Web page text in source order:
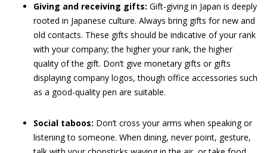
Giving and receiving gifts: Gift-giving in Japan is deeply
rooted in Japanese culture. Always bring gifts for new and
old contacts. These gifts should be indicative of your rank
with your company; the higher your rank, the higher
quality of the gift. Don’t give monetary gifts or gifts
displaying company logos, though office accessories such
as a good-quality pen are suitable.
Social taboos: Don’t cross your arms when speaking or
listening to someone. When dining, never point, gesture,